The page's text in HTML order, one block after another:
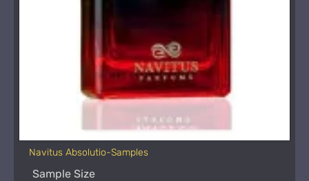
Navitus Absolutio-Samples
Sample Size